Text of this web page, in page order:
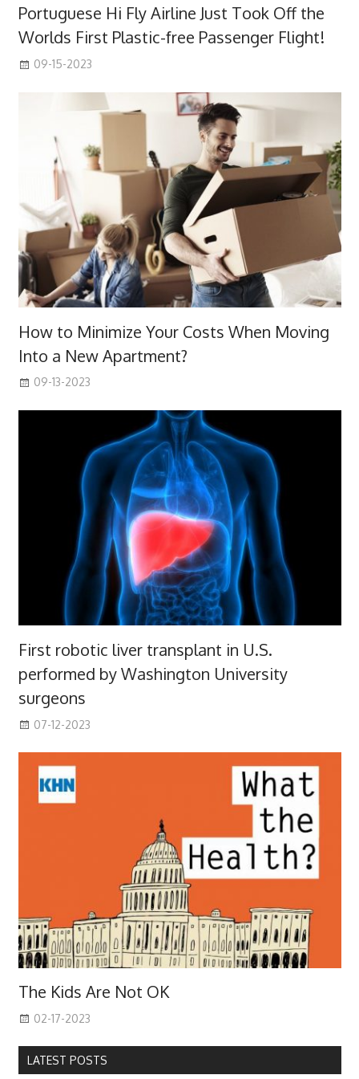
Portuguese Hi Fly Airline Just Took Off the
Worlds First Plastic-free Passenger Flight!
09-15-2023
How to Minimize Your Costs When Moving
Into a New Apartment?
09-13-2023
First robotic liver transplant in U.S.
performed by Washington University
surgeons
07-12-2023
The Kids Are Not OK
02-17-2023
LATEST POSTS